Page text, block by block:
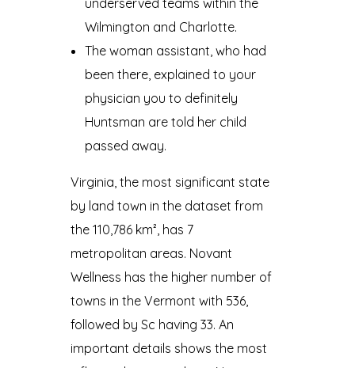
Wilmington and Charlotte.
The woman assistant, who had
been there, explained to your
physician you to definitely
Huntsman are told her child
passed away.
Virginia, the most significant state
by land town in the dataset from
the 110,786 km², has 7
metropolitan areas. Novant
Wellness has the higher number of
towns in the Vermont with 536,
followed by Sc having 33. An
important details shows the most